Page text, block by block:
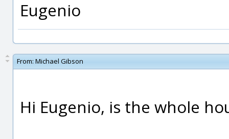
Eugenio
From: Michael Gibson
Hi Eugenio, is the whole